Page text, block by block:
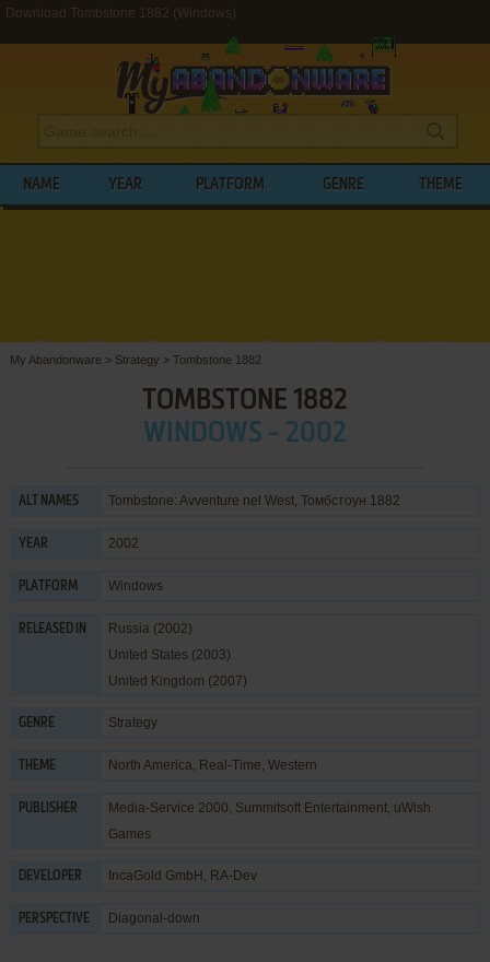
Download Tombstone 1882 (Windows)
NAME YEAR PLATFORM GENRE THEME
My Abandonware > Strategy > Tombstone 1882
TOMBSTONE 1882
WINDOWS - 2002
ALT NAMES Tombstone: Avventure nel West, Томбстоун 1882
YEAR 2002
PLATFORM Windows
RELEASED IN
Russia (2002)
United States (2003)
United Kingdom (2007)
GENRE Strategy
THEME North America, Real-Time, Western
PUBLISHER Media-Service 2000, Summitsoft Entertainment, uWish
Games
DEVELOPER IncaGold GmbH , RA-Dev
PERSPECTIVE Diagonal-down